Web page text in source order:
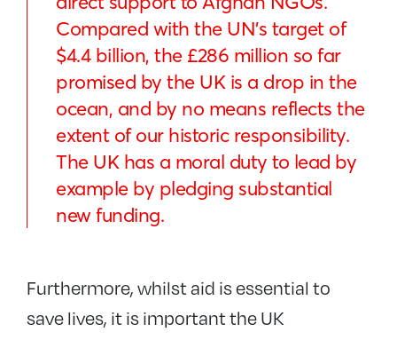
Compared with the UN’s target of
$4.4 billion, the £286 million so far
promised by the UK is a drop in the
ocean, and by no means reflects the
extent of our historic responsibility.
The UK has a moral duty to lead by
example by pledging substantial
new funding.
Furthermore, whilst aid is essential to
save lives, it is important the UK